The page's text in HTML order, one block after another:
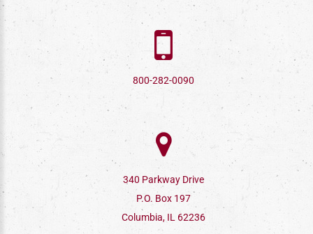
800-282-0090
340 Parkway Drive
P.O. Box 197
Columbia, IL 62236